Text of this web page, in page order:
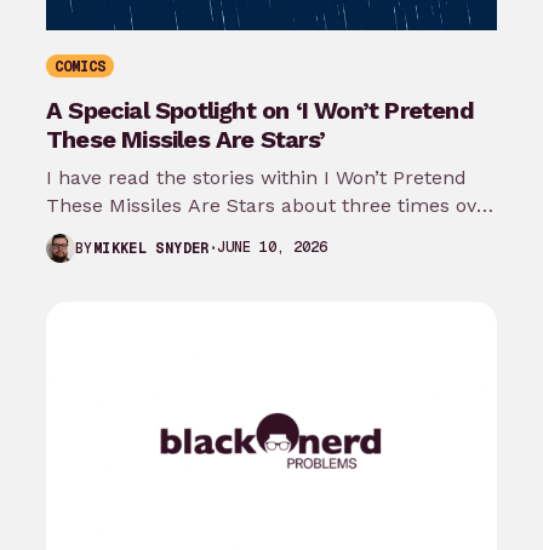
COMICS
A Special Spotlight on ‘I Won’t Pretend
These Missiles Are Stars’
I have read the stories within I Won’t Pretend
These Missiles Are Stars about three times over
the last month…
BYMIKKEL SNYDER JUNE 10, 2026